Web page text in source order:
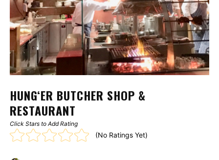
HUNG‘ER BUTCHER SHOP &
RESTAURANT
(No Ratings Yet)
Click Stars to Add Rating